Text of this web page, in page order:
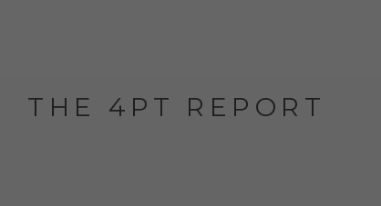
THE 4PT REPORT